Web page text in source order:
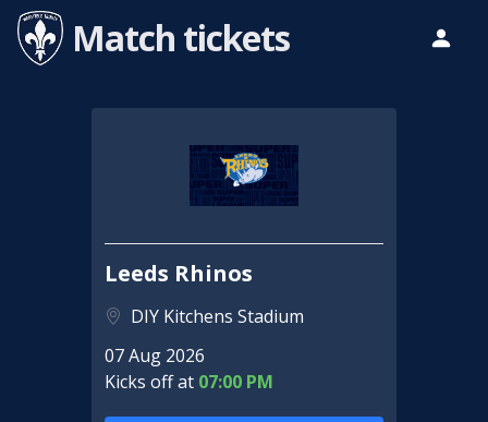
Match tickets
Leeds Rhinos
DIY Kitchens Stadium
07 Aug 2026
Kicks off at 07:00 PM